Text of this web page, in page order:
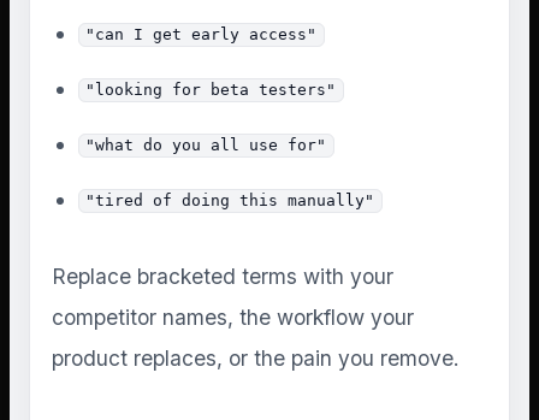
"can I get early access"
"looking for beta testers"
"what do you all use for"
"tired of doing this manually"
Replace bracketed terms with your
competitor names, the workflow your
product replaces, or the pain you remove.